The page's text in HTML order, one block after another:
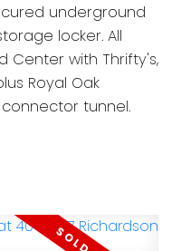
underground
locker. All
with Thrifty's,
Royal Oak
tunnel.